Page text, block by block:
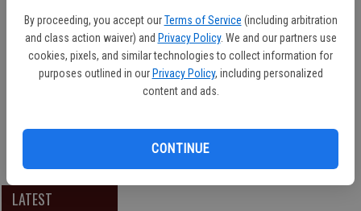
By proceeding, you accept our Terms of Service (including arbitration
and class action waiver) and Privacy Policy. We and our partners use
cookies, pixels, and similar technologies to collect information for
purposes outlined in our Privacy Policy, including personalized
content and ads.
CONTINUE
Oakdale Junior High School Associated Student Body officers for
the 2016-17 School year are, from left: Tyler Brown, President;
Ronal Zucker, Vice President; Ashlynn Leibenson, Secretary;
LATEST